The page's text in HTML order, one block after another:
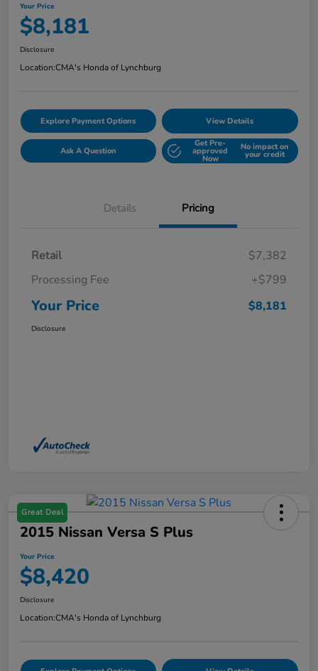
Your Price
$8,181
Disclosure
Location:CMA's Honda of Lynchburg
Explore Payment Options View Details
Ask A Question
Get Pre-
approved
Now
No impact on
your credit
Details Pricing
Retail
$7,382
Processing Fee
+$799
Your Price $8,181
Disclosure
Great Deal
2015 Nissan Versa S Plus
Your Price
$8,420
Disclosure
Location:CMA's Honda of Lynchburg